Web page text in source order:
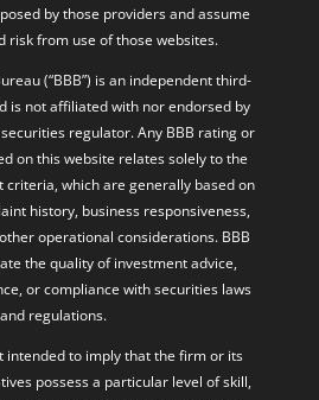
website. Users who gain access to
be subject to the copyright and other
risk from use of those websites.
(“BBB”) is an independent third-
is not affiliated with nor endorsed by
securities regulator. Any BBB rating or
on this website relates solely to the
criteria, which are generally based on
history, business responsiveness,
operational considerations. BBB
the quality of investment advice,
and regulations.